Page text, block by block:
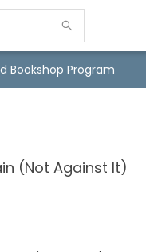
Bookshop Program
(Not Against It)